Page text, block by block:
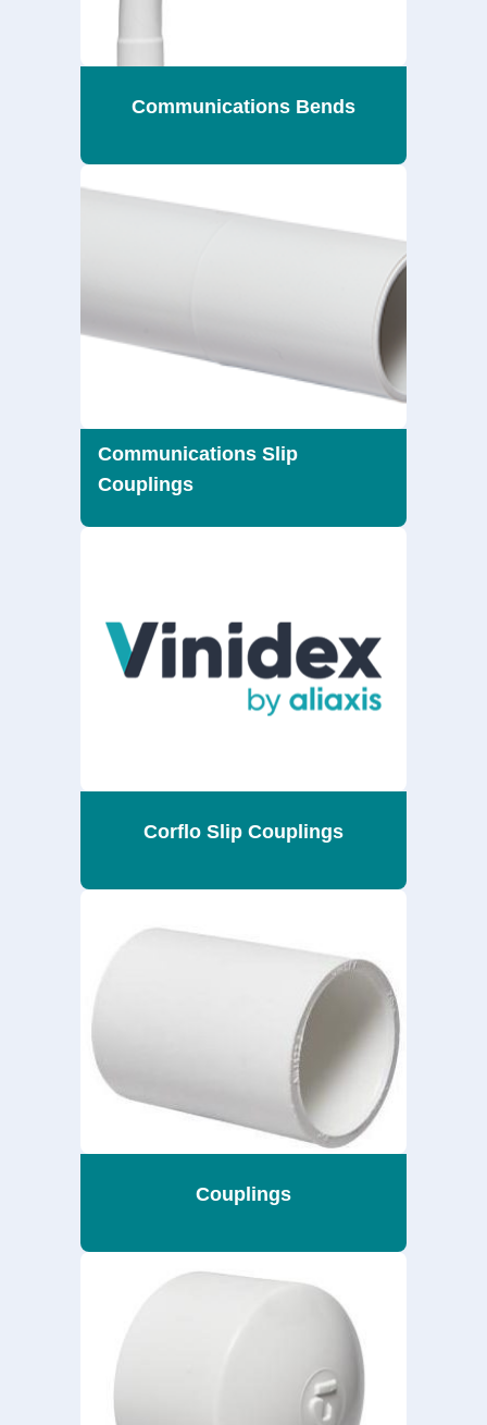
Communications Bends
Communications Slip
Couplings
Corflo Slip Couplings
Couplings